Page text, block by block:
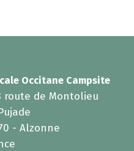
Occitane Campsite
route de Montolieu
- Alzonne